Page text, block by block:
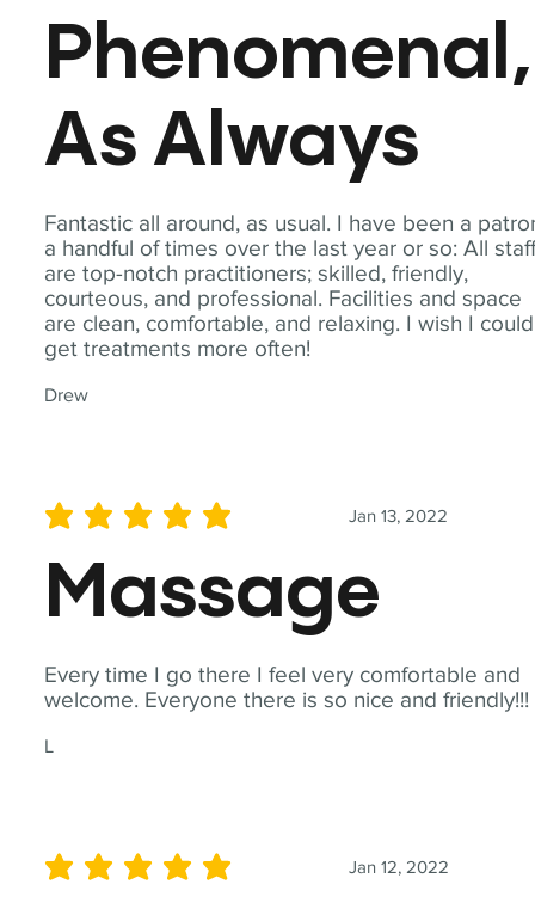
Fantastic all around, as usual. I have been a
a handful of times over the last year or so: All
are top-notch practitioners; skilled, friendly,
courteous, and professional. Facilities and space
are clean, comfortable, and relaxing. I wish I could
get treatments more often!
Drew
Phenomenal,
As Always
Every time I go there I feel very comfortable and
welcome. Everyone there is so nice and friendly!!!
L
Jan 13, 2022
average rating is 5 out of 5
Massage
Jan 12, 2022
average rating is 5 out of 5